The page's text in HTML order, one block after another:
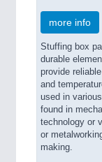
more info
Stuffing box
durable
provide
and
used in
found in
technology or
or
making.